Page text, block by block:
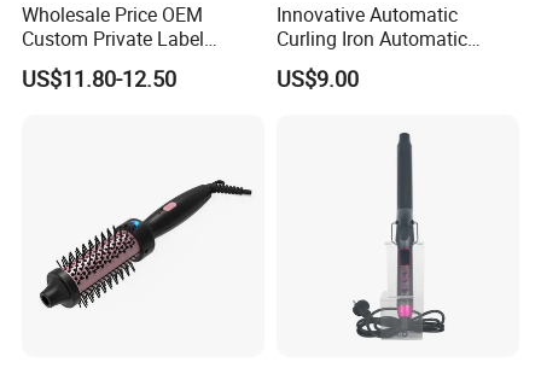
Wholesale Price OEM
Custom Private Label
Electric Hair Curling Iron
with Comb and Clip
US$11.80-12.50
Innovative Automatic
Curling Iron Automatic
Curling Iron with Ceramic
Coating Automatic Curling
US$9.00